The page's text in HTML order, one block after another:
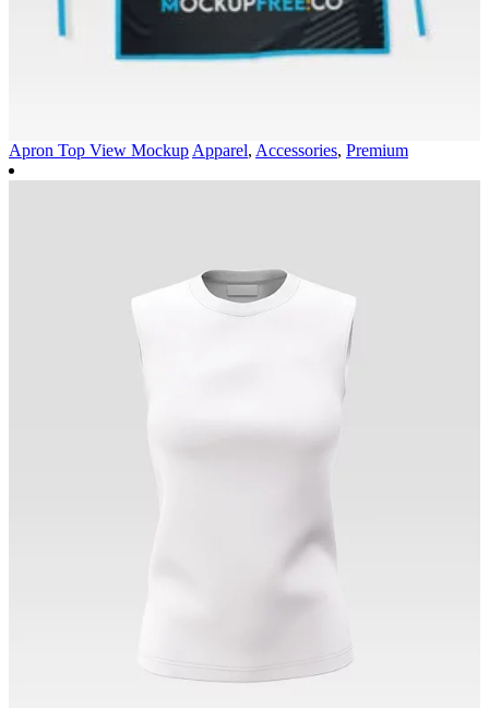
Apron Top View Mockup Apparel, Accessories, Premium